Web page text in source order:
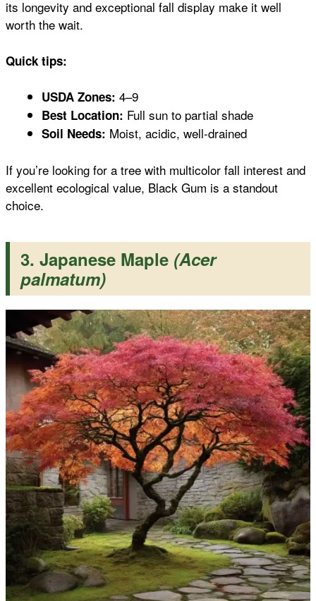
its longevity and exceptional fall display make it well
worth the wait.
Quick tips:
USDA Zones: 4–9
Best Location: Full sun to partial shade
Soil Needs: Moist, acidic, well-drained
If you’re looking for a tree with multicolor fall interest and
excellent ecological value, Black Gum is a standout
choice.
3. Japanese Maple (Acer
palmatum)